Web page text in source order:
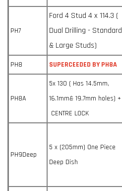
PH7
Ford 4 Stud 4 x 114.3 (
Dual Drilling - Standard
& Large Studs)
PH8 SUPERCEEDED BY PH8A
PH8A
5x 130 ( Has 14.5mm,
16.1mm& 19.7mm holes) +
CENTRE LOCK
PH9Deep
5 x (205mm) One Piece
Deep Dish